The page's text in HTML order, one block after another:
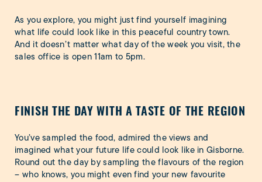
As you explore, you might just find yourself imagining
what life could look like in this peaceful country town.
And it doesn’t matter what day of the week you visit, the
sales office is open 11am to 5pm.
FINISH THE DAY WITH A TASTE OF THE REGION
You’ve sampled the food, admired the views and
imagined what your future life could look like in Gisborne.
Round out the day by sampling the flavours of the region
– who knows, you might even find your new favourite